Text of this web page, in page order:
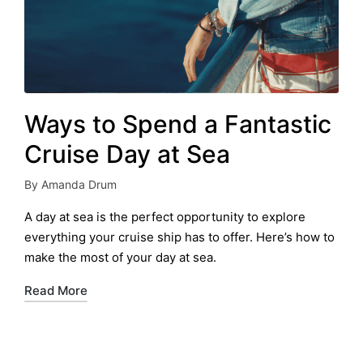
Ways to Spend a Fantastic
Cruise Day at Sea
Posted
by
By Amanda Drum
A day at sea is the perfect opportunity to explore
everything your cruise ship has to offer. Here’s how to
make the most of your day at sea.
Read More